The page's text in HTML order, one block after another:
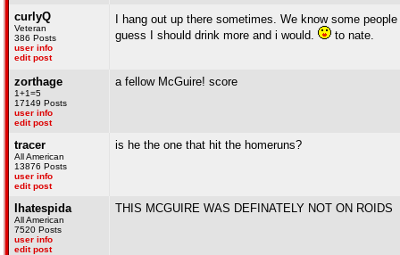
curlyQ
Veteran
386 Posts
user info
edit post
I hang out up there sometimes. We know some
guess I should drink more and i would.
to nate.
zorthage
1+1=5
17149 Posts
user info
edit post
a fellow McGuire! score
tracer
All American
13876 Posts
user info
edit post
is he the one that hit the homeruns?
Ihatespida
All American
7520 Posts
user info
edit post
THIS MCGUIRE WAS DEFINATELY NOT ON ROIDS